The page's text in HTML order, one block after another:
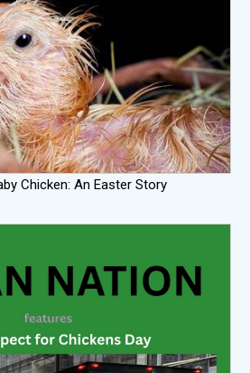
Chicken: An Easter Story